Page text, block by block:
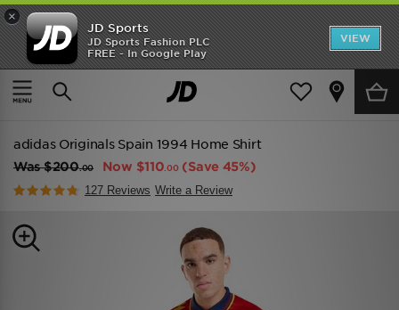
×
JD Sports
JD Sports Fashion PLC
FREE - In Google Play
VIEW
TRENDING: NEW BALANCE 9060
COP NOW
Home Men Mens Clothing
adidas Originals Spain 1994 Home Shirt
Was$200.00 Now $110 .00 (Save 45%)
127 Reviews Write a Review